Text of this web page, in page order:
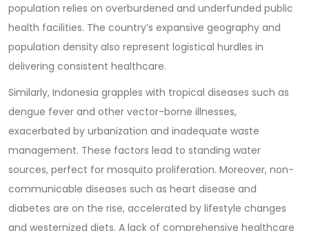
population relies on overburdened and underfunded public
health facilities. The country’s expansive geography and
population density also represent logistical hurdles in
delivering consistent healthcare.
Similarly, Indonesia grapples with tropical diseases such as
dengue fever and other vector-borne illnesses,
exacerbated by urbanization and inadequate waste
management. These factors lead to standing water
sources, perfect for mosquito proliferation. Moreover, non-
communicable diseases such as heart disease and
diabetes are on the rise, accelerated by lifestyle changes
and westernized diets. A lack of comprehensive healthcare